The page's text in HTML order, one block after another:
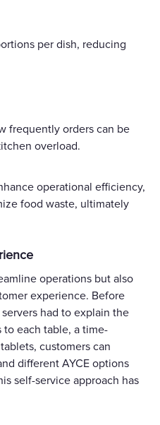
per dish, reducing
frequently orders can be
overload.
operational efficiency,
food waste, ultimately
operations but also
experience. Before
had to explain the
to each table, a time-
customers can
different AYCE options
self-service approach has